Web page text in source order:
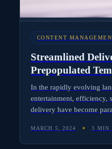
CONTENT
Streamlined
Prepopulated
In the rapidly evolving
entertainment, efficiency,
delivery have become
platform that simplifies
rights, royalties, and
MARCH 5, 2024 3 MIN